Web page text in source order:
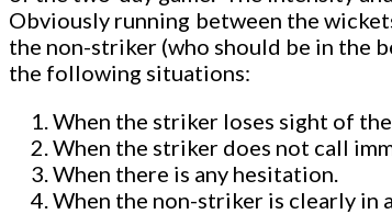
Obviously running between the
the non-striker (who should be in the
the following situations:
When the striker loses sight of
When the striker does not call
When there is any hesitation.
When the non-striker is clearly in